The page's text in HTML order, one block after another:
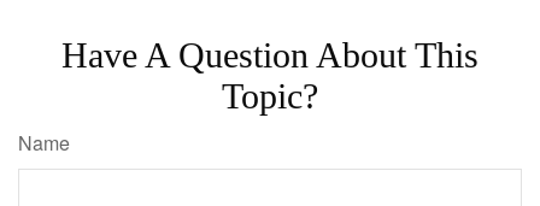
Have A Question About This
Topic?
Name